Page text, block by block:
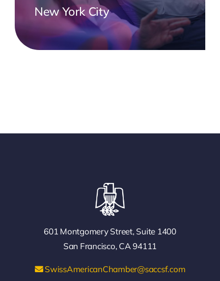
New York City
601 Montgomery Street, Suite 1400
San Francisco, CA 94111
SwissAmericanChamber@saccsf.com